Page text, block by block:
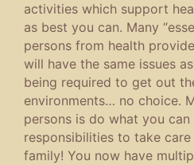
activities which support
as best you can. Many
persons from health
will have the same issues
being required to get out
environments… no choice.
persons is do what you
responsibilities to take
family! You now have